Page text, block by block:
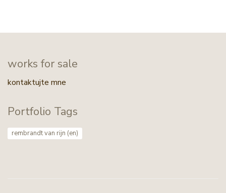
works for sale
kontaktujte mne
Portfolio Tags
rembrandt van rijn (en)